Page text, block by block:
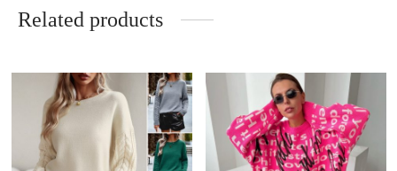
Related products